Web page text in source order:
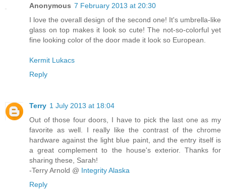
Anonymous 7 February 2013 at 20:30
I love the overall design of the second one! It's umbrella-like
glass on top makes it look so cute! The not-so-colorful yet
fine looking color of the door made it look so European.
Kermit Lukacs
Reply
Terry 1 July 2013 at 18:04
Out of those four doors, I have to pick the last one as my
favorite as well. I really like the contrast of the chrome
hardware against the light blue paint, and the entry itself is
a great complement to the house's exterior. Thanks for
sharing these, Sarah!
-Terry Arnold @ Integrity Alaska
Reply